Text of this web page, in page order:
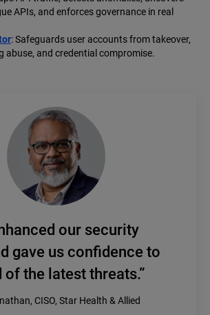
APIs, and enforces governance in real
: Safeguards user accounts from takeover,
abuse, and credential compromise.
our security
gave us confidence to
of the latest threats.”
CISO, Star Health & Allied